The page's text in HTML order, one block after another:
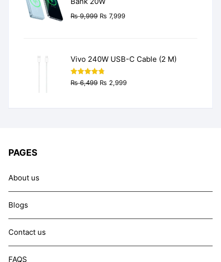
₨9,999 Original
₨ 7,999Current
Vivo 240W USB-C Cable (2 M)
Rated4.77
out of 5
₨6,499 Original
₨ 2,999Current
PAGES
About us
Blogs
Contact us
FAQS